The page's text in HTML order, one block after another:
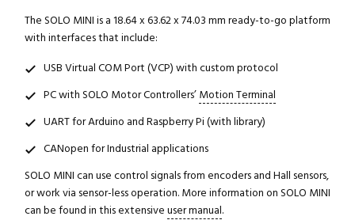
The SOLO MINI is a 18.64 x 63.62 x 74.03 mm ready-to-go platform
with interfaces that include:
USB Virtual COM Port (VCP) with custom protocol
PC with SOLO Motor Controllers’ Motion Terminal
UART for Arduino and Raspberry Pi (with library)
CANopen for Industrial applications
SOLO MINI can use control signals from encoders and Hall sensors,
or work via sensor-less operation. More information on SOLO MINI
can be found in this extensive user manual.